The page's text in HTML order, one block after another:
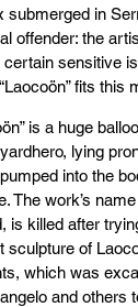
submerged in
offender: the
certain sensitive
fits this
is a huge
lying
into the
The work’s
is killed after
sculpture of
which was
and others